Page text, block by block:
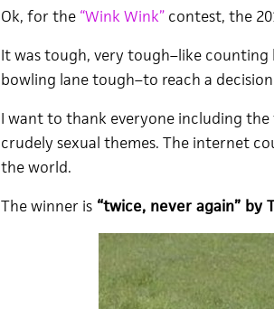
Ok, for the “Wink Wink”contest, the
It was tough, very tough–like counting
bowling lane tough–to reach a
I want to thank everyone including the
crudely sexual themes. The internet
the world.
The winner is“twice, never again” by